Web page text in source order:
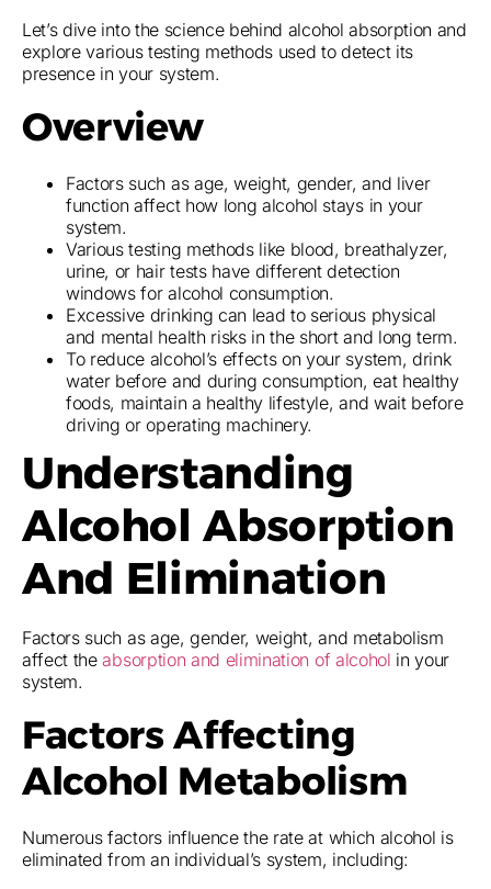
Let’s dive into the science behind alcohol absorption and
explore various testing methods used to detect its
presence in your system.
Overview
Factors such as age, weight, gender, and liver
function affect how long alcohol stays in your
system.
Various testing methods like blood, breathalyzer,
urine, or hair tests have different detection
windows for alcohol consumption.
Excessive drinking can lead to serious physical
and mental health risks in the short and long term.
To reduce alcohol’s effects on your system, drink
water before and during consumption, eat healthy
foods, maintain a healthy lifestyle, and wait before
driving or operating machinery.
Understanding
Alcohol Absorption
And Elimination
Factors such as age, gender, weight, and metabolism
affect theabsorption and elimination of alcohol in your
system.
Factors Affecting
Alcohol Metabolism
Numerous factors influence the rate at which alcohol is
eliminated from an individual’s system, including: